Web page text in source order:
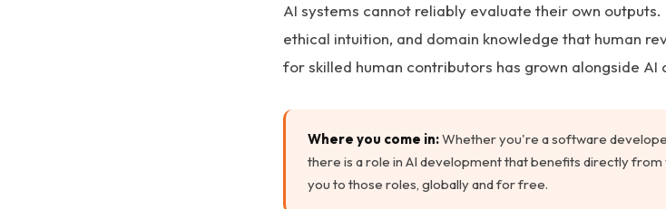
AI systems cannot reliably evaluate their own
ethical intuition, and domain knowledge that human
for skilled human contributors has grown alongside AI
Where you come in:Whether you're a software
there is a role in AI development that benefits directly from
you to those roles, globally and for free.